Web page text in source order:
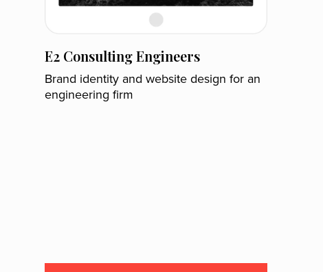
E2 Consulting Engineers
Brand identity and website design for an
engineering firm